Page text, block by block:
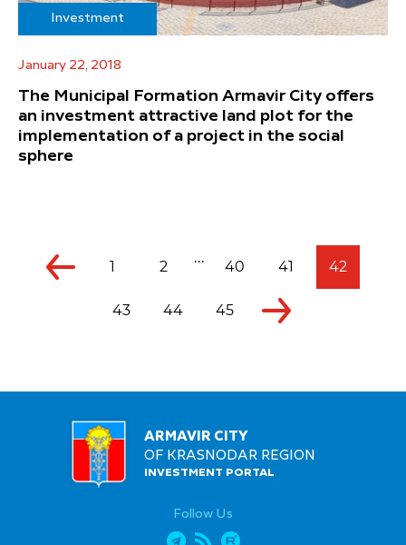
Investment
January 22, 2018
The Municipal Formation Armavir City offers
an investment attractive land plot for the
implementation of a project in the social
sphere
1 2 ... 40 41 42
43 44 45
ARMAVIR CITY
OF KRASNODAR REGION
INVESTMENT PORTAL
Follow Us